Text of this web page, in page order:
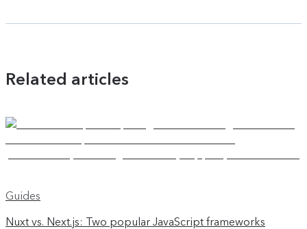
Related articles
Guides
Nuxt vs. Next.js: Two popular JavaScript frameworks